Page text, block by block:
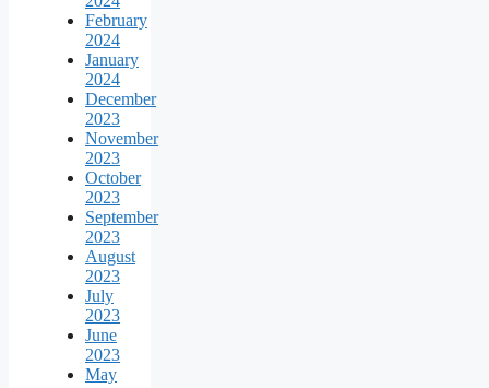
February
2024
January
2024
December
2023
November
2023
October
2023
September
2023
August
2023
July
2023
June
2023
May